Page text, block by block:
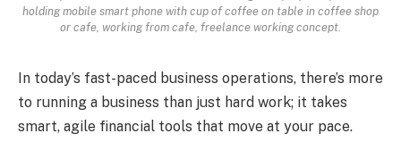
holding mobile smart phone with cup of coffee on table in coffee shop
or cafe, working from cafe, freelance working concept.
In today’s fast-paced business operations, there’s more
to running a business than just hard work; it takes
smart, agile financial tools that move at your pace.